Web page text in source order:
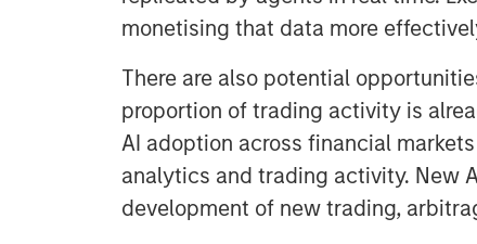
monetising that data more
There are also potential
proportion of trading activity is
AI adoption across financial
analytics and trading activity. New
development of new trading,